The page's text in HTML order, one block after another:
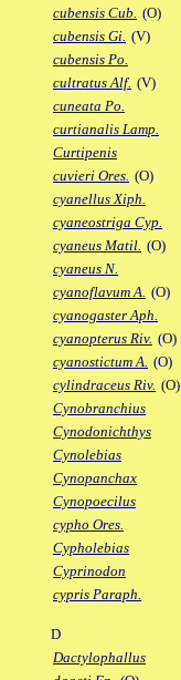
cubensis Cub. (O)
cubensis Gi. (V)
cubensis Po.
cultratus Alf. (V)
cuneata Po.
curtianalis Lamp.
Curtipenis
cuvieri Ores. (O)
cyanellus Xiph.
cyaneostriga Cyp.
cyaneus Matil. (O)
cyaneus N.
cyanoflavum A. (O)
cyanogaster Aph.
cyanopterus Riv. (O)
cyanostictum A. (O)
cylindraceus Riv. (O)
Cynobranchius
Cynodonichthys
Cynolebias
Cynopanchax
Cynopoecilus
cypho Ores.
Cypholebias
Cyprinodon
cypris Paraph.
D
Dactylophallus